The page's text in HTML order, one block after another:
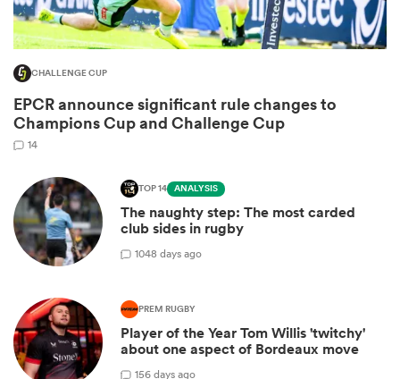
CHALLENGE CUP
EPCR announce significant rule changes to
Champions Cup and Challenge Cup
14
TOP 14 ANALYSIS
The naughty step: The most carded
club sides in rugby
1048 days ago
PREM RUGBY
Player of the Year Tom Willis 'twitchy'
about one aspect of Bordeaux move
156 days ago